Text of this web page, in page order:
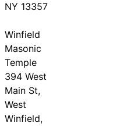
NY 13357
Winfield
Masonic
Temple
394 West
Main St,
West
Winfield,